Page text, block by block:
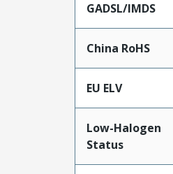
GADSL/IMDS
China RoHS
EU ELV
Low-Halogen
Status